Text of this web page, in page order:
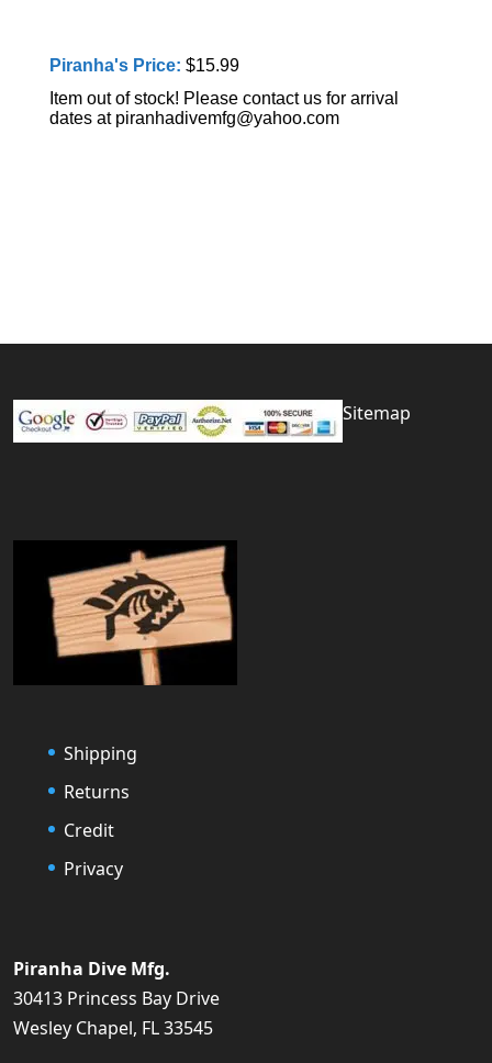
Piranha's Price: $15.99
Item out of stock! Please contact us for arrival
dates at piranhadivemfg@yahoo.com
Sitemap
Shipping
Returns
Credit
Privacy
Piranha Dive Mfg.
30413 Princess Bay Drive
Wesley Chapel, FL 33545